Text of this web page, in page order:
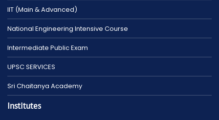
IIT (Main & Advanced)
National Engineering Intensive Course
Intermediate Public Exam
UPSC SERVICES
Sri Chaitanya Academy
Institutes